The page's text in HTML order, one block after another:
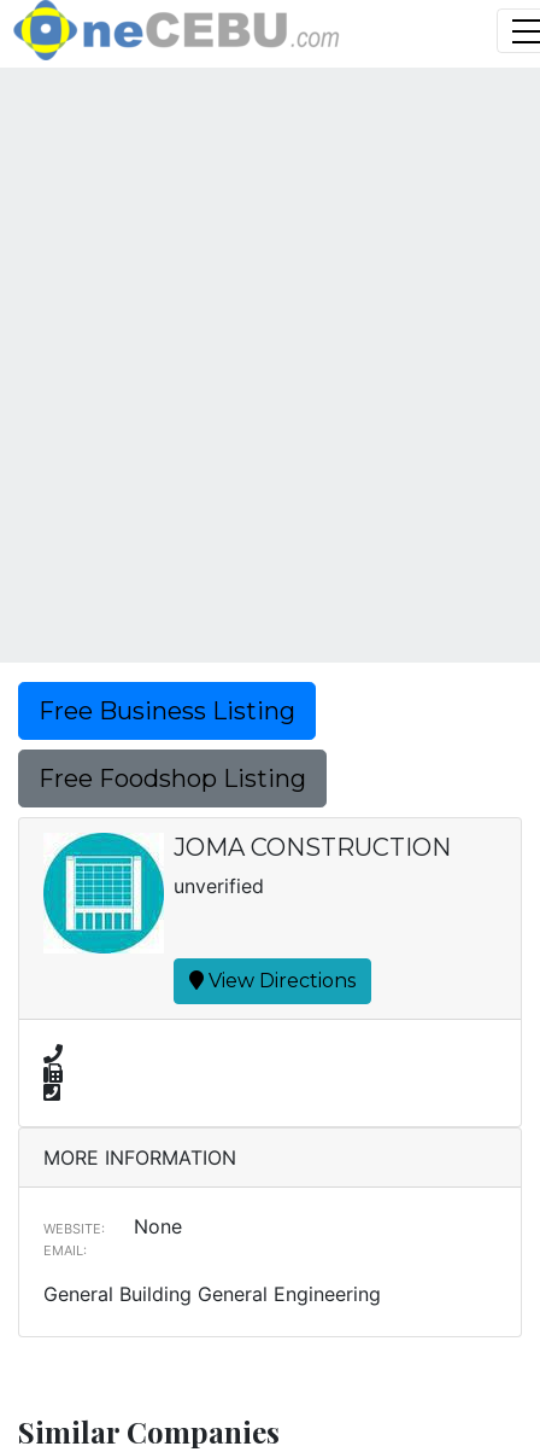
Free Business Listing
Free Foodshop Listing
JOMA CONSTRUCTION
unverified
View Directions
MORE INFORMATION
WEBSITE: None
EMAIL:
General Building General Engineering
Similar Companies